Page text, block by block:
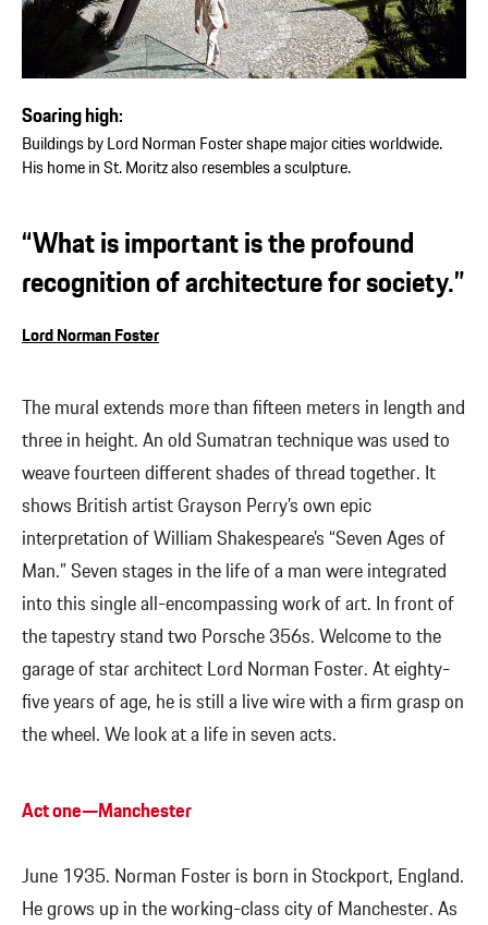
Soaring high:
Buildings by Lord Norman Foster shape major cities worldwide.
His home in St. Moritz also resembles a sculpture.
“What is important is the profound
recognition of architecture for society.”
Lord Norman Foster
The mural extends more than fifteen meters in length and
three in height. An old Sumatran technique was used to
weave fourteen different shades of thread together. It
shows British artist Grayson Perry’s own epic
interpretation of William Shakespeare’s “Seven Ages of
Man.” Seven stages in the life of a man were integrated
into this single all-encompassing work of art. In front of
the tapestry stand two Porsche 356s. Welcome to the
garage of star architect Lord Norman Foster. At eighty-
five years of age, he is still a live wire with a firm grasp on
the wheel. We look at a life in seven acts.
Act one—Manchester
June 1935. Norman Foster is born in Stockport, England.
He grows up in the working-class city of Manchester. As